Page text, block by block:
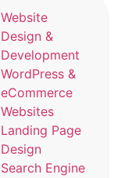
Website
Design &
Development
WordPress &
eCommerce
Websites
Landing Page
Design
Search Engine